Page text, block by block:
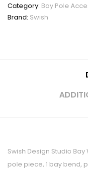
Category: Bay Pole
Brand: Swish
Swish Design Studio
pole piece, 1 bay bend,